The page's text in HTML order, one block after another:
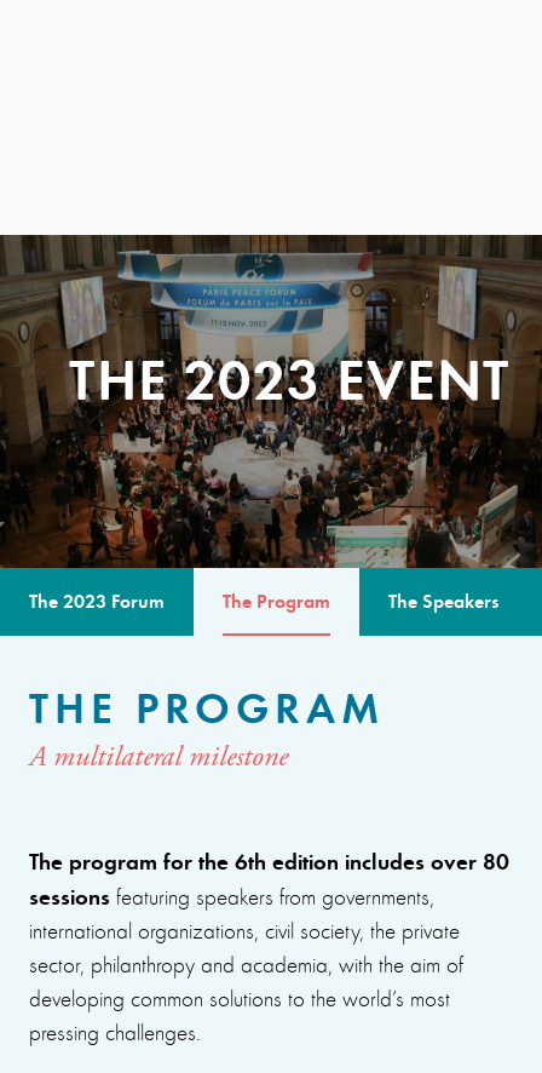
THE 2023 EVENT
The 2023 Forum The Program The Speakers
THE PROGRAM
A multilateral milestone
The program for the 6th edition includes over 80
sessions featuring speakers from governments,
international organizations, civil society, the private
sector, philanthropy and academia, with the aim of
developing common solutions to the world’s most
pressing challenges.